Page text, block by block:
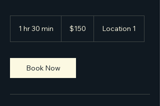
1 hr 30 min
0
m
i
dollars$150 Location 1
Book Now